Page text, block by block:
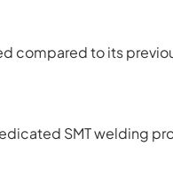
compared to its
SMT welding